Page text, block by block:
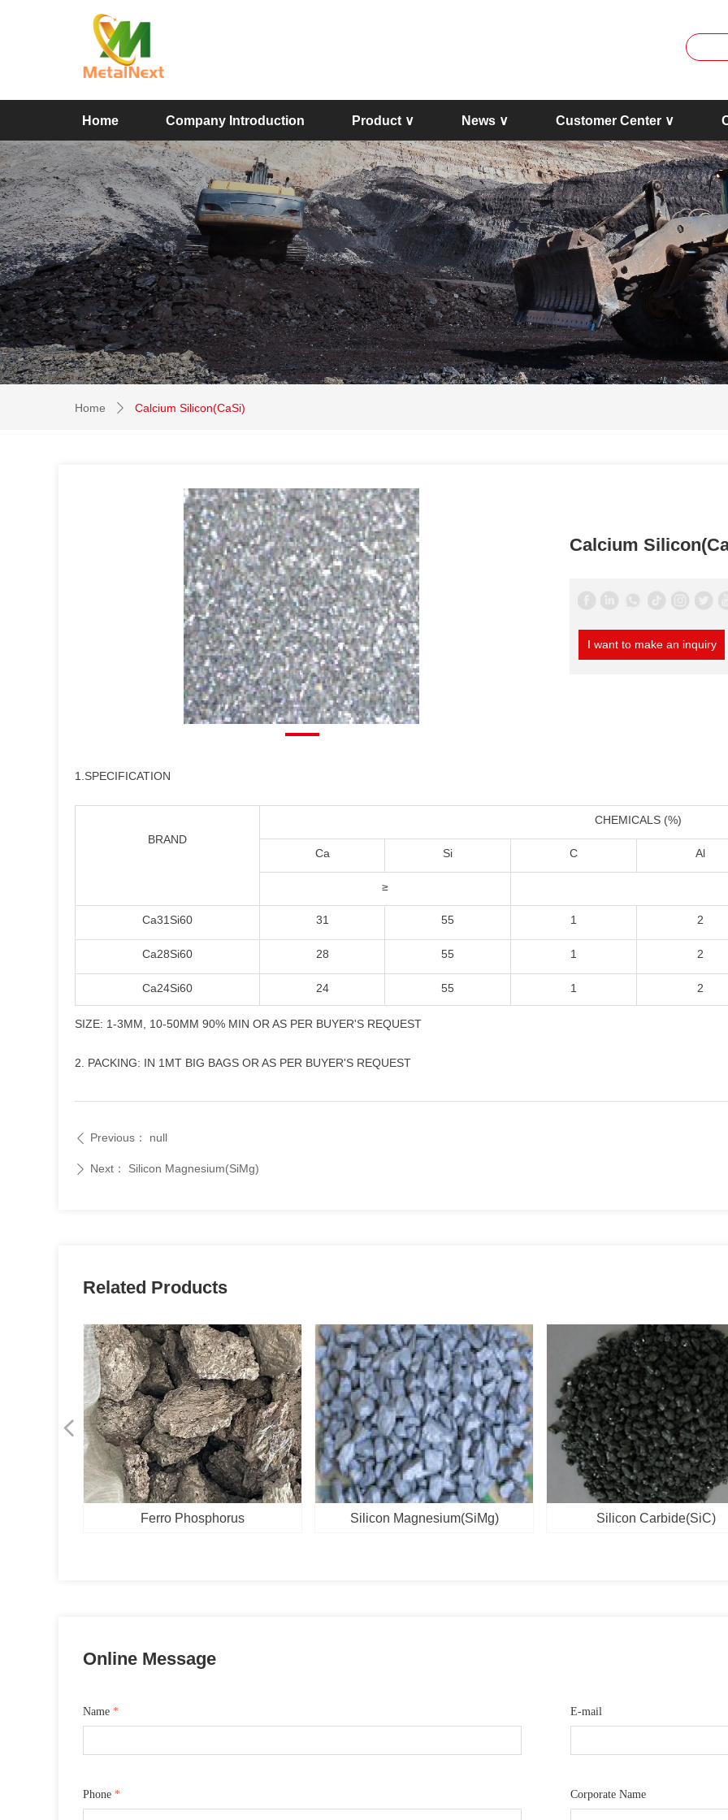
Home Company Introduction Product ∨ News ∨ Customer Center ∨
Home ꄲ Calcium Silicon(CaSi)
I want to make an inquiry
Calcium
1.SPECIFICATION
BRAND
CHEMICALS (%)
Ca Si C Al
≥
Ca31Si60 31 55 1 2
Ca28Si60 28 55 1 2
Ca24Si60 24 55 1 2
SIZE: 1-3MM, 10-50MM 90% MIN OR AS PER BUYER'S REQUEST
2. PACKING: IN 1MT BIG BAGS OR AS PER BUYER'S REQUEST
ꄴ Previous： null
ꄲ Next： Silicon Magnesium(SiMg)
Related Products
Ferro Phosphorus Silicon Magnesium(SiMg) Silicon Carbide(SiC)
넳
Online Message
Name * E-mail
Phone * Corporate Name